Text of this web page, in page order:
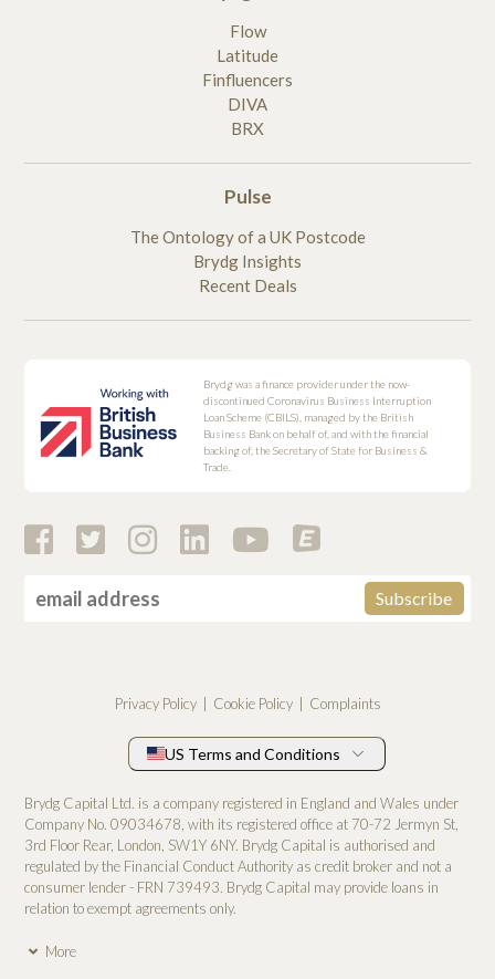
Flow
Latitude
Finfluencers
DIVA
BRX
Pulse
The Ontology of a UK Postcode
Brydg Insights
Recent Deals
Brydg was a finance provider under the now-
discontinued Coronavirus Business Interruption
Loan Scheme (CBILS), managed by the British
Business Bank on behalf of, and with the financial
backing of, the Secretary of State for Business &
Trade.
Privacy Policy Cookie Policy Complaints
US Terms and Conditions
Brydg Capital Ltd. is a company registered in England and Wales under
Company No. 0­9034678, with its registered office at 70-72 Jermyn St,
3rd Floor Rear, London, SW1Y 6NY. Brydg Capital is authorised and
regulated by the Financial Conduct Authority as credit broker and not a
consumer lender - FRN 739493. Brydg Capital may provide loans in
relation to exempt agreements only.
More